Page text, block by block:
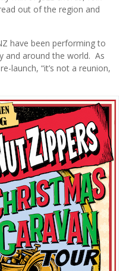
out of the region and
have been performing to
and around the world. As
launch, “it’s not a reunion,